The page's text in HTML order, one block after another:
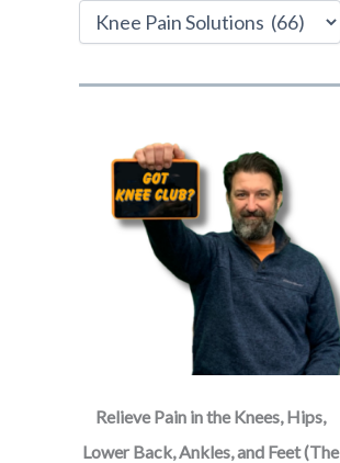
Relieve Pain in the Knees, Hips,
Lower Back, Ankles, and Feet (The